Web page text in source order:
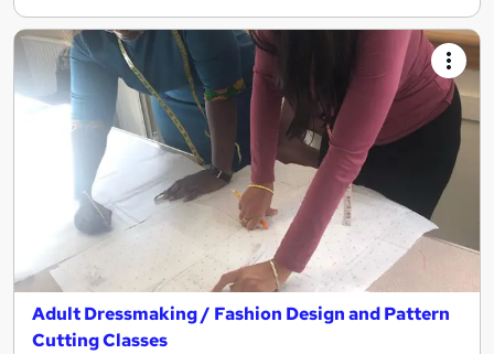
Adult Dressmaking / Fashion Design and Pattern
Cutting Classes